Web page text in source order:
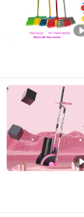
Guangxi ,
Hangzhou U-life
Zhejiang ,